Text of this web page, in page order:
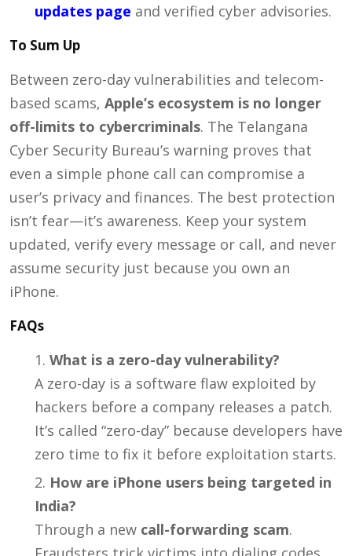
updates page and verified cyber advisories.
To Sum Up
Between zero-day vulnerabilities and telecom-
based scams, Apple’s ecosystem is no longer
off-limits to cybercriminals. The Telangana
Cyber Security Bureau’s warning proves that
even a simple phone call can compromise a
user’s privacy and finances. The best protection
isn’t fear—it’s awareness. Keep your system
updated, verify every message or call, and never
assume security just because you own an
iPhone.
FAQs
What is a zero-day vulnerability?
A zero-day is a software flaw exploited by
hackers before a company releases a patch.
It’s called “zero-day” because developers have
zero time to fix it before exploitation starts.
How are iPhone users being targeted in
India?
Through a new call-forwarding scam.